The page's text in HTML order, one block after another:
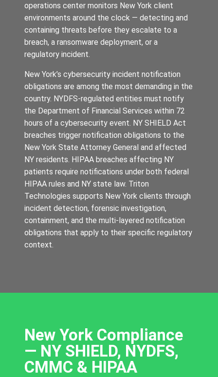
operations center monitors New York client
environments around the clock — detecting and
containing threats before they escalate to a
breach, a ransomware deployment, or a
regulatory incident.
New York’s cybersecurity incident notification
obligations are among the most demanding in the
country. NYDFS-regulated entities must notify
the Department of Financial Services within 72
hours of a cybersecurity event. NY SHIELD Act
breaches trigger notification obligations to the
New York State Attorney General and affected
NY residents. HIPAA breaches affecting NY
patients require notifications under both federal
HIPAA rules and NY state law. Triton
Technologies supports New York clients through
incident detection, forensic investigation,
containment, and the multi-layered notification
obligations that apply to their specific regulatory
context.
New York Compliance
— NY SHIELD, NYDFS,
CMMC & HIPAA